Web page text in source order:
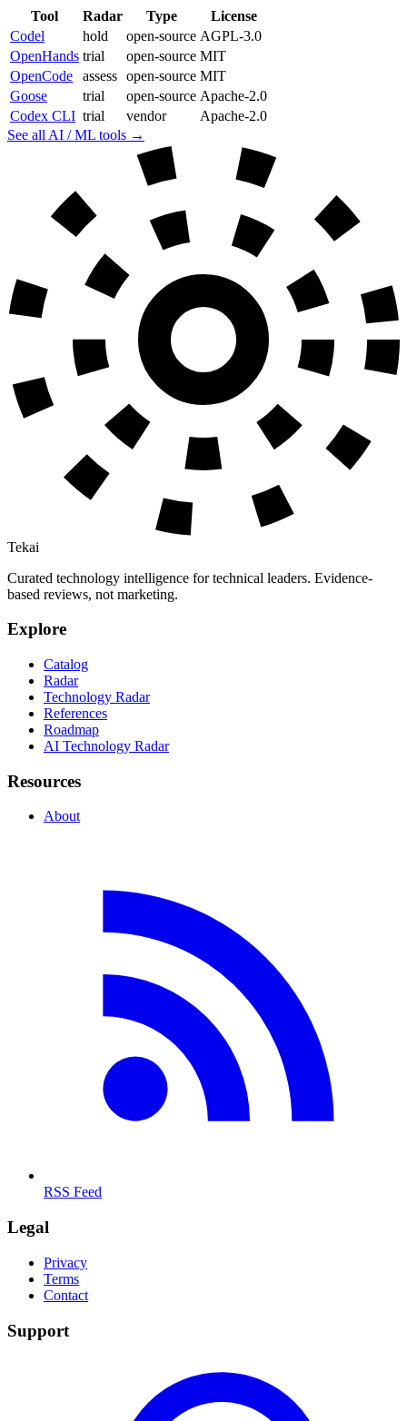
Tool Radar Type
License
Codel
hold open-source AGPL-3.0
OpenHands trial open-source MIT
OpenCode
assess open-source MIT
Goose
trial open-source Apache-2.0
Codex CLI trial vendor
Apache-2.0
See all AI / ML tools →
Tekai
Curated technology intelligence for technical leaders. Evidence-
based reviews, not marketing.
Explore
Catalog
Radar
Technology Radar
References
Roadmap
AI Technology Radar
Resources
About
RSS Feed
Legal
Privacy
Terms
Contact
Support